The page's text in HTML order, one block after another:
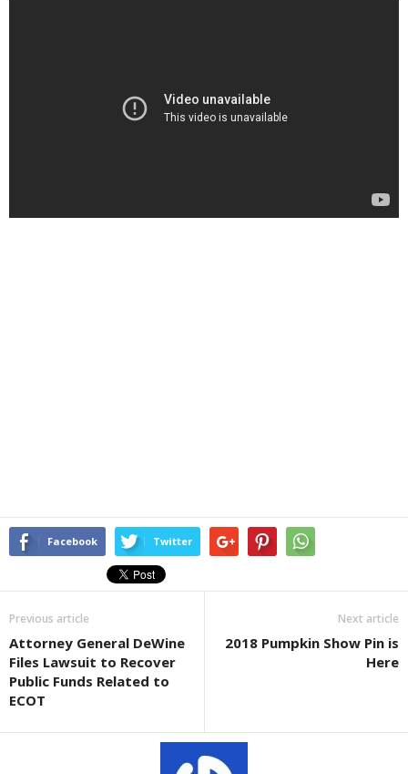
Facebook Twitter
Previous article
Attorney General DeWine
Files Lawsuit to Recover
Public Funds Related to
ECOT
Next article
2018 Pumpkin Show Pin is
Here